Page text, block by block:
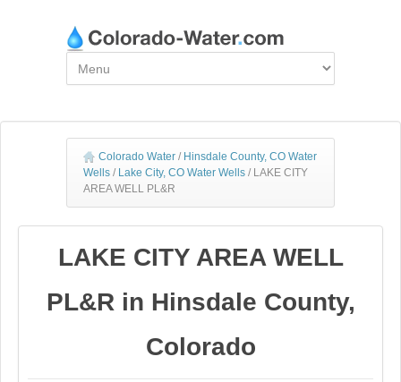
Colorado Water / Hinsdale County, CO Water
Wells / Lake City, CO Water Wells / LAKE CITY
AREA WELL PL&R
LAKE CITY AREA WELL
PL&R in Hinsdale County,
Colorado